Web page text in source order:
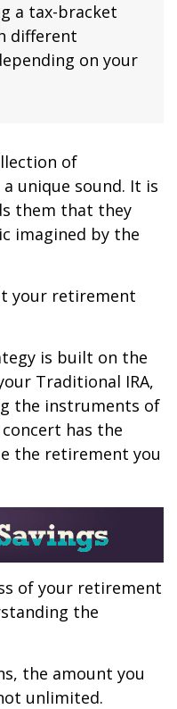
a tax-bracket
different
on your
of
unique sound. It is
them that they
imagined by the
your retirement
is built on the
Traditional IRA,
the instruments of
has the
the retirement you
of your retirement
the
the amount you
unlimited.